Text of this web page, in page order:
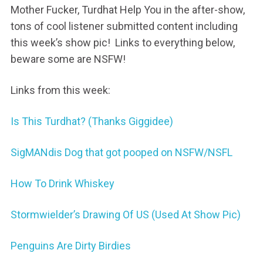
Mother Fucker, Turdhat Help You in the after-show,
tons of cool listener submitted content including
this week’s show pic! Links to everything below,
beware some are NSFW!
Links from this week:
Is This Turdhat? (Thanks Giggidee)
SigMANdis Dog that got pooped on NSFW/NSFL
How To Drink Whiskey
Stormwielder’s Drawing Of US (Used At Show Pic)
Penguins Are Dirty Birdies